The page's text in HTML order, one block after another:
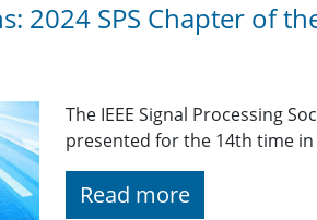
2024 SPS Chapter of
The IEEE Signal Processing
presented for the 14th time in
Read more